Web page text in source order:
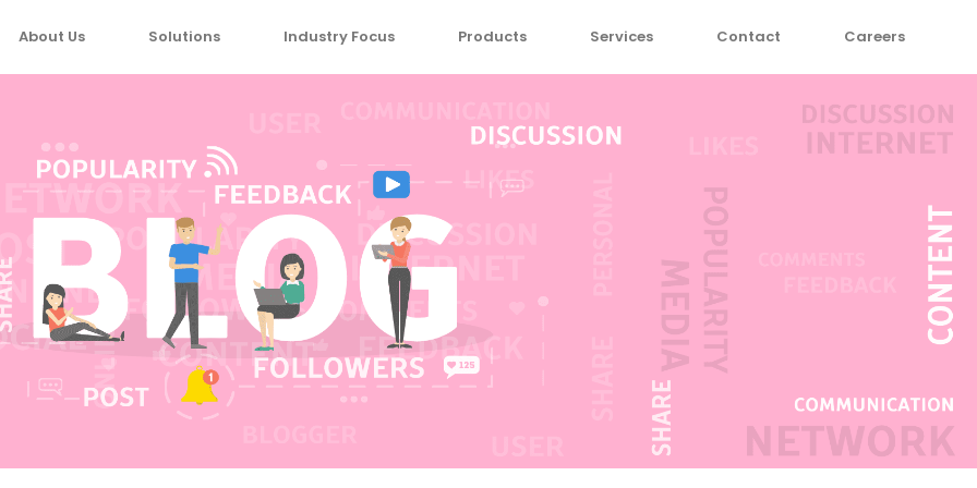
About Us Solutions Industry Focus Products Services Contact Careers